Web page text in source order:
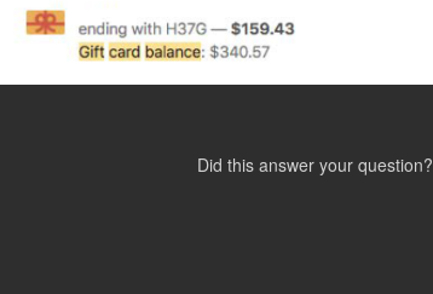
Did this answer your question?